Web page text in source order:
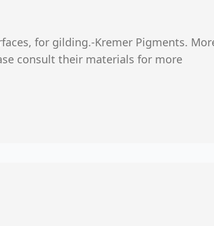
for gilding.-Kremer Pigments.
consult their materials for more